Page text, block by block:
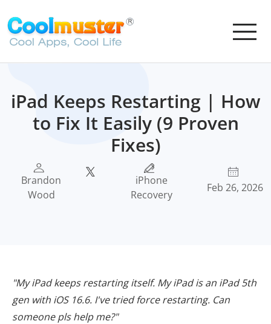
iPad Keeps Restarting | How
to Fix It Easily (9 Proven
Fixes)
Brandon
Wood
iPhone
Recovery
Feb 26, 2026
"My iPad keeps restarting itself. My iPad is an iPad 5th
gen with iOS 16.6. I've tried force restarting. Can
someone pls help me?"